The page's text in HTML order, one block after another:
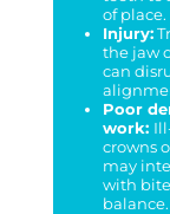
of place.
Injury:
the jaw
can
Poor
work:
crowns
may
with bite
balance.